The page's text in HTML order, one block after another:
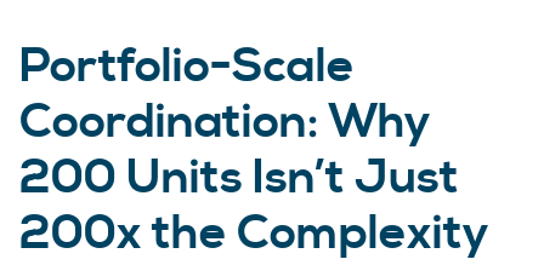
Portfolio-Scale
Coordination: Why
200 Units Isn’t Just
200x the Complexity